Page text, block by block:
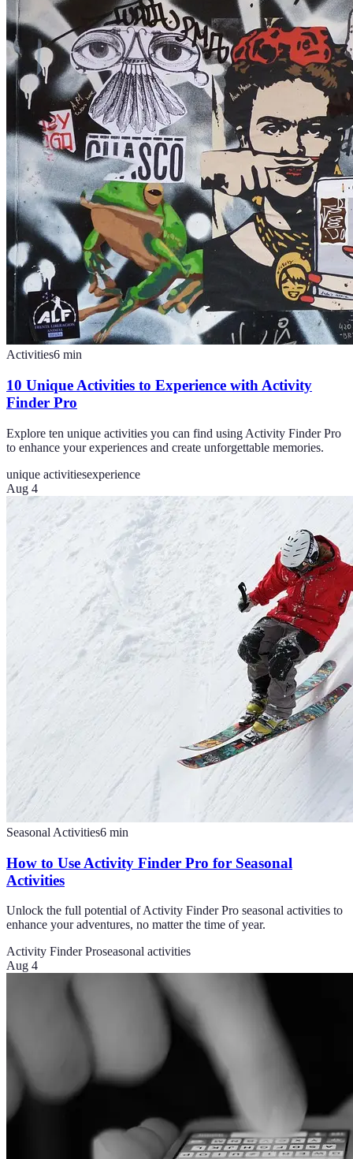
Activities6 min
10 Unique Activities to Experience with Activity
Finder Pro
Explore ten unique activities you can find using Activity Finder Pro
to enhance your experiences and create unforgettable memories.
unique activitiesexperience
Aug 4
Seasonal Activities6 min
How to Use Activity Finder Pro for Seasonal
Activities
Unlock the full potential of Activity Finder Pro seasonal activities to
enhance your adventures, no matter the time of year.
Activity Finder Proseasonal activities
Aug 4